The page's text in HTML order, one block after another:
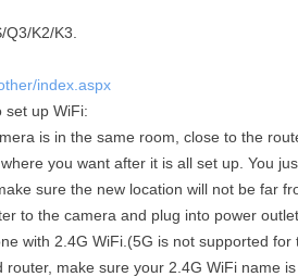
K2/K3.
index.aspx
set up WiFi:
is in the same room, close to the
you want after it is all set up. You
sure the new location will not be far
to the camera and plug into power outlet
with 2.4G WiFi.(5G is not supported for
router, make sure your 2.4G WiFi name